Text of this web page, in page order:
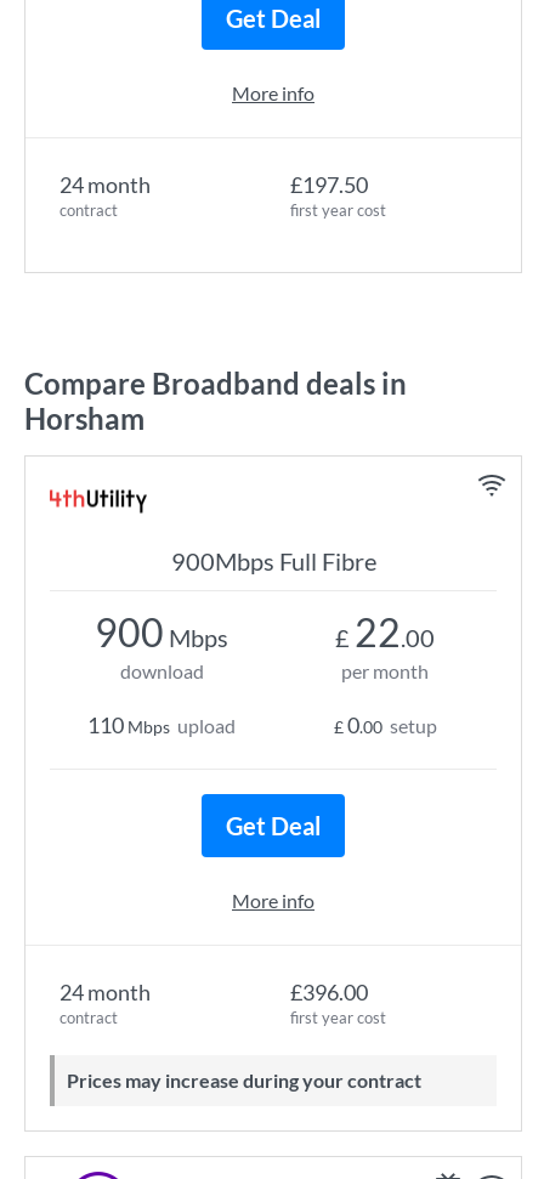
24 month
contract
£197.50
first year cost
Get Deal
More info
Compare Broadband deals in
Horsham
900Mbps Full Fibre
24 month
contract
£396.00
first year cost
Prices may increase during your contract
900 Mbps
download
110 Mbps upload
£ 22.00
per month
£0.00 setup
Get Deal
More info